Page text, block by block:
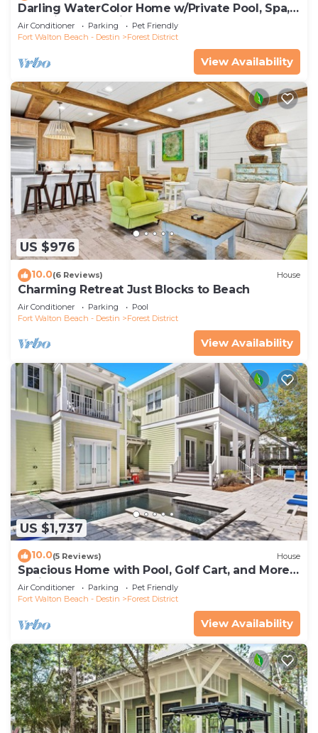
Darling WaterColor Home w/Private Pool, Spa,
LSV, Bikes! Pet Friendly
Air Conditioner Parking
Pet Friendly
Fort Walton Beach - Destin
Forest District
View Availability
US $976
10.0(6 Reviews) House
Charming Retreat Just Blocks to Beach
Air Conditioner Parking
Pool
Fort Walton Beach - Destin
Forest District
View Availability
US $1,737
10.0(5 Reviews) House
Spacious Home with Pool, Golf Cart, and More.
2 Minutes to Camp Watercolor
Air Conditioner Parking
Pet Friendly
Fort Walton Beach - Destin
Forest District
View Availability